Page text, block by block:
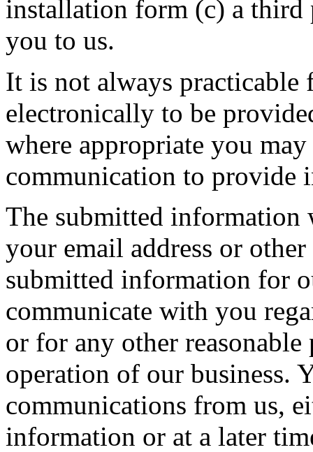
installation form (c) a
you to us.
It is not always
electronically to be
where appropriate you
communication to provide
The submitted information
your email address or
submitted information for
communicate with you
or for any other
operation of our business.
communications from us,
information or at a later